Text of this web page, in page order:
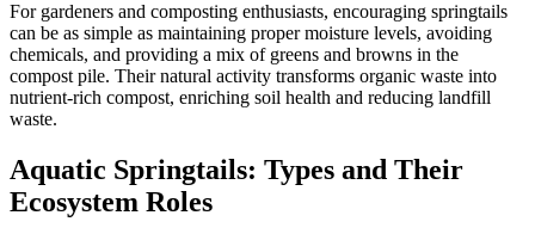
For gardeners and composting enthusiasts, encouraging springtails
can be as simple as maintaining proper moisture levels, avoiding
chemicals, and providing a mix of greens and browns in the
compost pile. Their natural activity transforms organic waste into
nutrient-rich compost, enriching soil health and reducing landfill
waste.
Aquatic Springtails: Types and Their
Ecosystem Roles